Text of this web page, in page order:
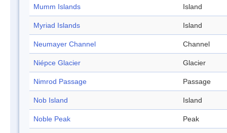
Mumm Islands Island
Myriad Islands Island
Neumayer Channel Channel
Niépce Glacier Glacier
Nimrod Passage Passage
Nob Island Island
Noble Peak Peak